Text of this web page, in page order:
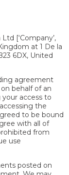
[‘Company’,
at 1 De la
6DX, United
agreement
behalf of an
your access to
the
to be bound
with all of
from
use
posted on